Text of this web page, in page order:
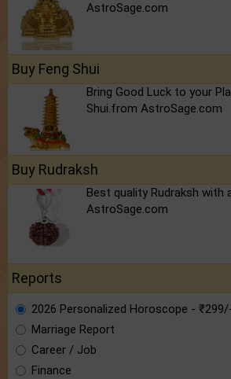
AstroSage.com
Buy Feng Shui
Bring Good Luck to your
Shui.from AstroSage.com
Buy Rudraksh
Best quality Rudraksh with
AstroSage.com
Reports
2026 Personalized Horoscope -
Marriage Report
Career / Job
Finance